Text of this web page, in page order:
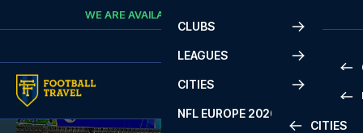
Skip to contentWE ARE AVAILABLE
CLUBS
LEAGUES
CITIES
CITIES
NFL EUROPE 2026